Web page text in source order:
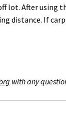
After using
distance. If
with any